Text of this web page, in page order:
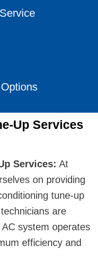
Up Services
Services: At
on providing
tune-up
are
system operates
efficiency and